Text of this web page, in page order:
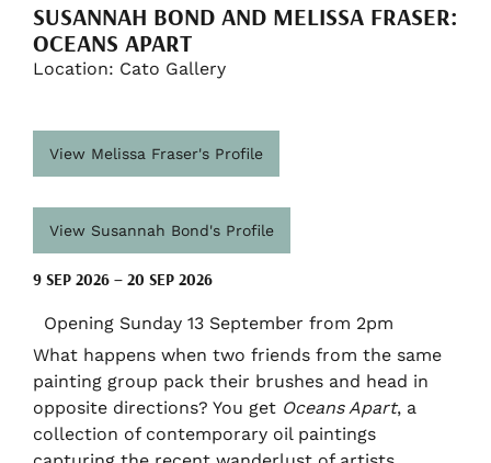
SUSANNAH BOND AND MELISSA FRASER:
OCEANS APART
Location: Cato Gallery
View Melissa Fraser's Profile
View Susannah Bond's Profile
9 SEP 2026 – 20 SEP 2026
Opening Sunday 13 September from 2pm
What happens when two friends from the same
painting group pack their brushes and head in
opposite directions? You get Oceans Apart, a
collection of contemporary oil paintings